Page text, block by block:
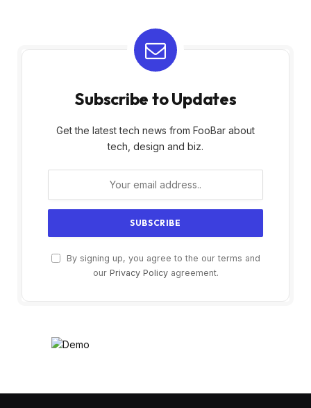
Subscribe to Updates
Get the latest tech news from FooBar about
tech, design and biz.
By signing up, you agree to the our terms and
our Privacy Policyagreement.